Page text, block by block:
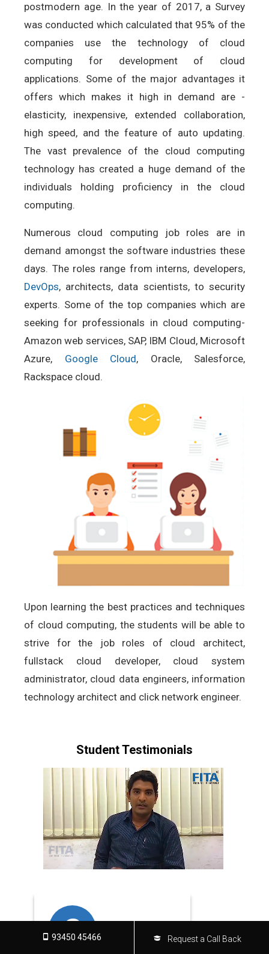
postmodern age. In the year of 2017, a Survey
was conducted which calculated that 95% of the
companies use the technology of cloud
computing for development of cloud
applications. Some of the major advantages it
offers which makes it high in demand are -
elasticity, inexpensive, extended collaboration,
high speed, and the feature of auto updating.
The vast prevalence of the cloud computing
technology has created a huge demand of the
individuals holding proficiency in the cloud
computing.
Numerous cloud computing job roles are in
demand amongst the software industries these
days. The roles range from interns, developers,
DevOps, architects, data scientists, to security
experts. Some of the top companies which are
seeking for professionals in cloud computing-
Amazon web services, SAP, IBM Cloud, Microsoft
Azure, Google Cloud, Oracle, Salesforce,
Rackspace cloud.
Upon learning the best practices and techniques
of cloud computing, the students will be able to
strive for the job roles of cloud architect,
fullstack cloud developer, cloud system
administrator, cloud data engineers, information
technology architect and click network engineer.
Student Testimonials
S D
93450 45466 Request a Call Back